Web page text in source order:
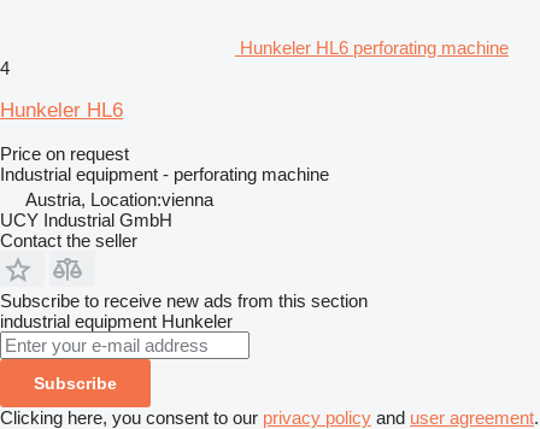
Hunkeler HL6 perforating machine
4
Hunkeler HL6
Price on request
Industrial equipment - perforating machine
Austria, Location:vienna
UCY Industrial GmbH
Contact the seller
Subscribe to receive new ads from this section
industrial equipment Hunkeler
Subscribe
Clicking here, you consent to our privacy policy and user agreement.